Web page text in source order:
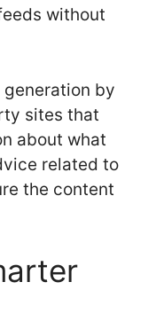
without
generation by
sites that
about what
related to
the content